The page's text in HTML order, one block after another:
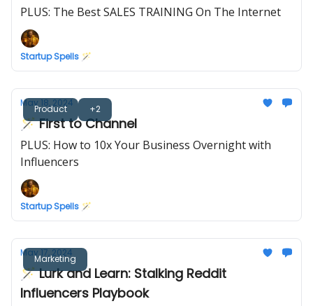
PLUS: The Best SALES TRAINING On The Internet
Startup Spells 🪄
Product +2
May 18, 2024
🪄 First to Channel
PLUS: How to 10x Your Business Overnight with
Influencers
Startup Spells 🪄
Marketing
May 17, 2024
🪄 Lurk and Learn: Stalking Reddit
Influencers Playbook